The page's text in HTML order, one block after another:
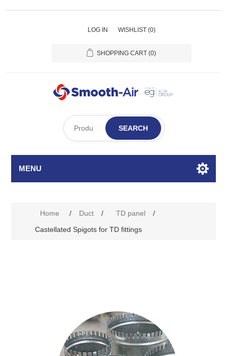
LOG IN WISHLIST (0)
SHOPPING CART (0)
SEARCH
MENU
Home / Duct / TD panel
/
Castellated Spigots for TD fittings